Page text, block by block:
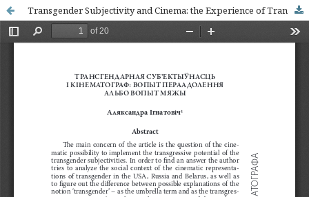
Transgender Subjectivity and Cinema: the Experience of Transgression or the Experience of Borderline